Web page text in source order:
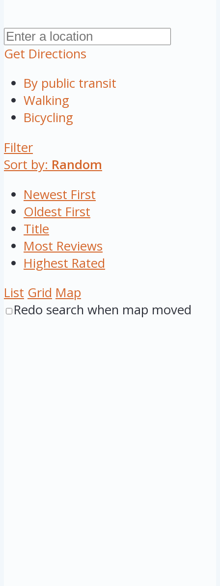
Get Directions
By public transit
Walking
Bicycling
Filter
Sort by: Random
Newest First
Oldest First
Title
Most Reviews
Highest Rated
List Grid Map
Redo search when map moved